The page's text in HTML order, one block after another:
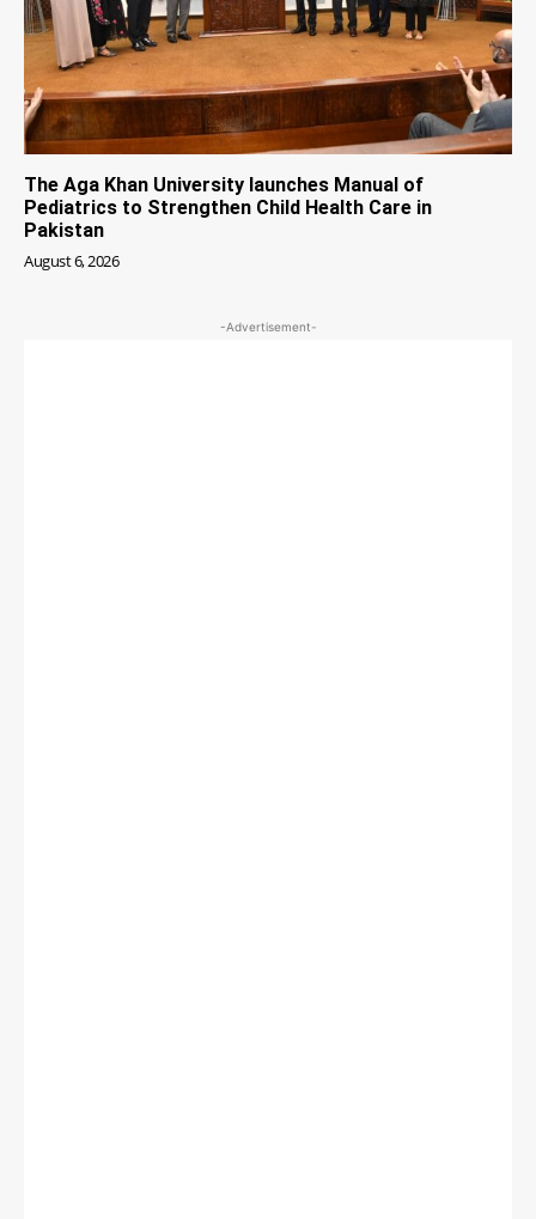
The Aga Khan University launches Manual of
Pediatrics to Strengthen Child Health Care in
Pakistan
August 6, 2026
-Advertisement-